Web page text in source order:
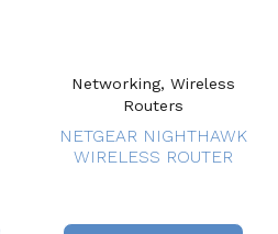
Networking, Wireless
Routers
NETGEAR NIGHTHAWK
WIRELESS ROUTER